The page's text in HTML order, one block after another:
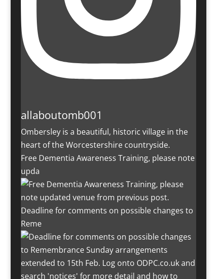
allaboutomb001
Ombersley is a beautiful, historic village in the
heart of the Worcestershire countryside.
Free Dementia Awareness Training, please note
upda
Deadline for comments on possible changes to
Reme